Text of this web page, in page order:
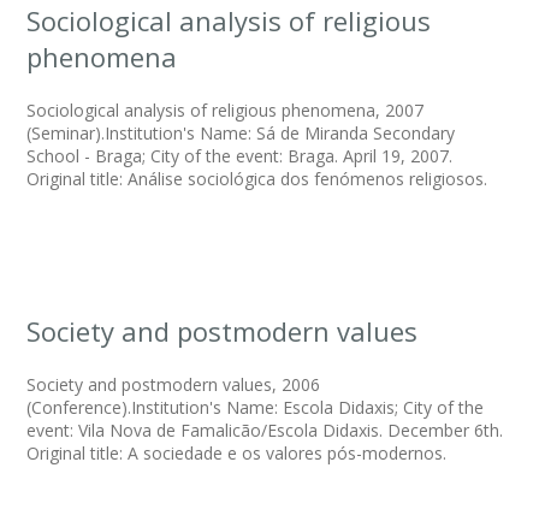
Sociological analysis of religious
phenomena
Sociological analysis of religious phenomena, 2007
(Seminar).Institution's Name: Sá de Miranda Secondary
School - Braga; City of the event: Braga. April 19, 2007.
Original title: Análise sociológica dos fenómenos religiosos.
Society and postmodern values
Society and postmodern values, 2006
(Conference).Institution's Name: Escola Didaxis; City of the
event: Vila Nova de Famalicão/Escola Didaxis. December 6th.
Original title: A sociedade e os valores pós-modernos.